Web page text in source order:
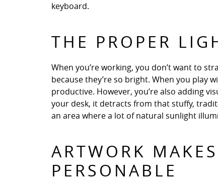
keyboard.
THE PROPER
When you’re working, you don’t want to
because they’re so bright. When you play
productive. However, you’re also adding
your desk, it detracts from that stuffy,
an area where a lot of natural sunlight
ARTWORK
PERSONABLE